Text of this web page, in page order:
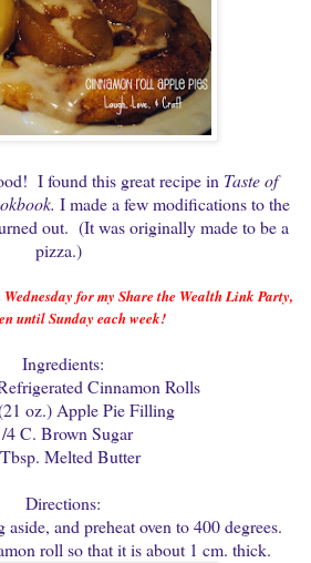
I found this great recipe in Taste of
I made a few modifications to the
out. (It was originally made to be a
pizza.)
for my Share the Wealth Link Party,
until Sunday each week!
Ingredients:
Cinnamon Rolls
oz.) Apple Pie Filling
4 C. Brown Sugar
Melted Butter
Directions:
and preheat oven to 400 degrees.
roll so that it is about 1 cm. thick.